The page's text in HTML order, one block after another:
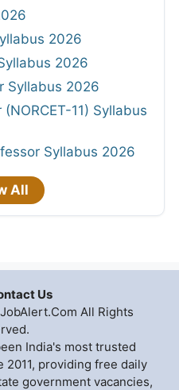
2026
2026
Syllabus 2026
11) Syllabus
Syllabus 2026
All
Us
All Rights
India's most trusted
2011, providing free daily
government vacancies,